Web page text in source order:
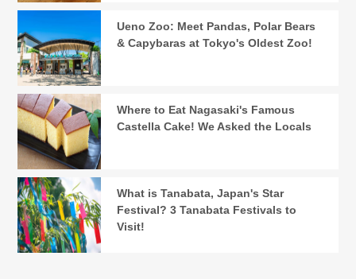
Ueno Zoo: Meet Pandas, Polar Bears
& Capybaras at Tokyo's Oldest Zoo!
Where to Eat Nagasaki's Famous
Castella Cake! We Asked the Locals
What is Tanabata, Japan's Star
Festival? 3 Tanabata Festivals to
Visit!